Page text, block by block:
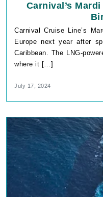
Carnival’s
Carnival Cruise Line’s
Europe next year after
Caribbean. The LNG-
where it […]
July 17, 2024